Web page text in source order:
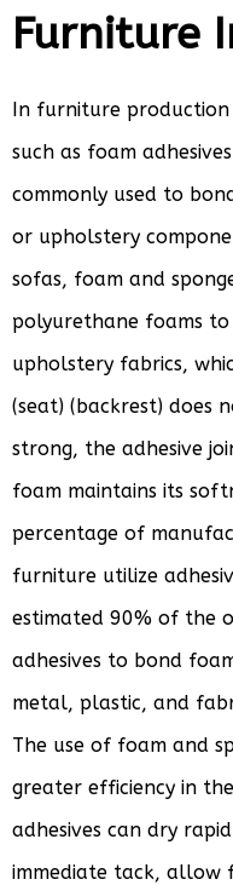
Furniture
In furniture
such as foam
commonly used to
or upholstery
sofas, foam and
polyurethane foams
upholstery fabrics,
(seat) (backrest) does
strong, the adhesive
foam maintains its
percentage of
furniture utilize
estimated 90% of the
adhesives to bond
metal, plastic, and
The use of foam and
greater efficiency in
adhesives can dry
immediate tack, allow